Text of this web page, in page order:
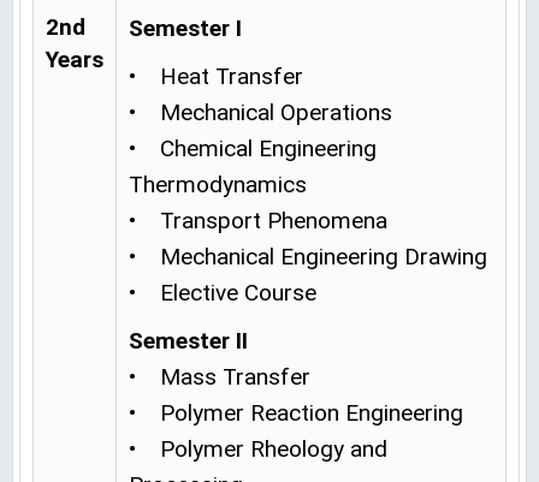
2nd
Years
Semester I
• Heat Transfer
• Mechanical Operations
• Chemical Engineering
Thermodynamics
• Transport Phenomena
• Mechanical Engineering Drawing
• Elective Course
Semester II
• Mass Transfer
• Polymer Reaction Engineering
• Polymer Rheology and